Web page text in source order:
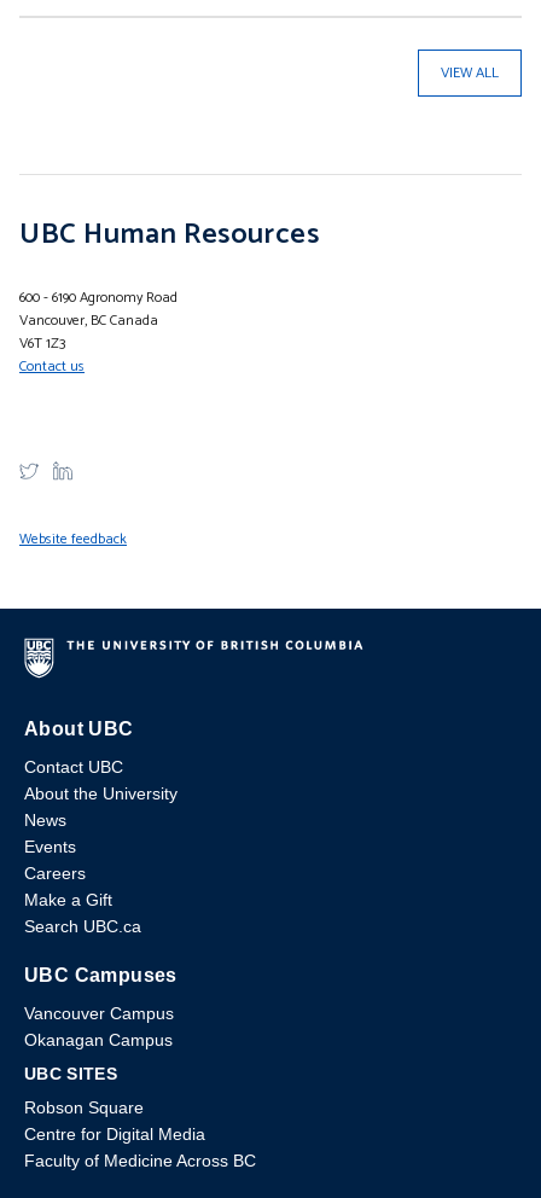
VIEW ALL
UBC Human Resources
600 - 6190 Agronomy Road
Vancouver, BC Canada
V6T 1Z3
Contact us
Website feedback
About UBC
Contact UBC
About the University
News
Events
Careers
Make a Gift
Search UBC.ca
UBC Campuses
Vancouver Campus
Okanagan Campus
UBC SITES
Robson Square
Centre for Digital Media
Faculty of Medicine Across BC